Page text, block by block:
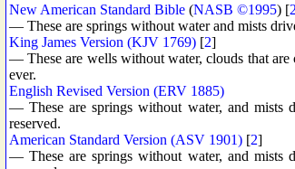
New American Standard Bible (NASB ©1995) [2
— These are springs without water and mists
King James Version (KJV 1769) [2]
— These are wells without water, clouds that are
ever.
English Revised Version (ERV 1885)
— These are springs without water, and mists
reserved.
American Standard Version (ASV 1901) [2]
— These are springs without water, and mists